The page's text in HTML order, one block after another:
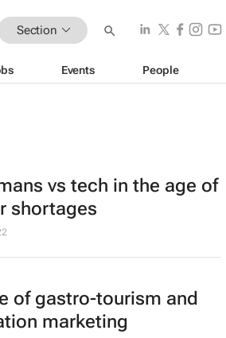
Section
Events People
vs tech in the age of
shortages
of gastro-tourism and
marketing